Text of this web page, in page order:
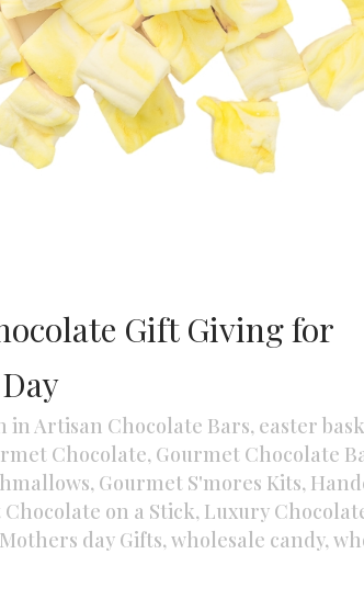
Gift Giving for
inArtisan Chocolate Bars, easter
Chocolate, Gourmet Chocolate
, Gourmet S'mores Kits,
Chocolate on a Stick, Luxury
Mothers day Gifts,wholesale candy,